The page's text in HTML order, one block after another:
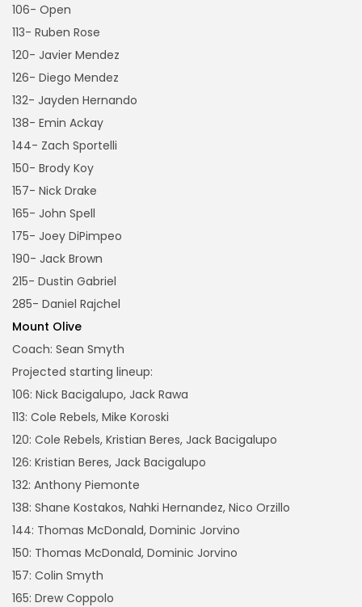
106- Open
113- Ruben Rose
120- Javier Mendez
126- Diego Mendez
132- Jayden Hernando
138- Emin Ackay
144- Zach Sportelli
150- Brody Koy
157- Nick Drake
165- John Spell
175- Joey DiPimpeo
190- Jack Brown
215- Dustin Gabriel
285- Daniel Rajchel
Mount Olive
Coach: Sean Smyth
Projected starting lineup:
106: Nick Bacigalupo, Jack Rawa
113: Cole Rebels, Mike Koroski
120: Cole Rebels, Kristian Beres, Jack Bacigalupo
126: Kristian Beres, Jack Bacigalupo
132: Anthony Piemonte
138: Shane Kostakos, Nahki Hernandez, Nico Orzillo
144: Thomas McDonald, Dominic Jorvino
150: Thomas McDonald, Dominic Jorvino
157: Colin Smyth
165: Drew Coppolo